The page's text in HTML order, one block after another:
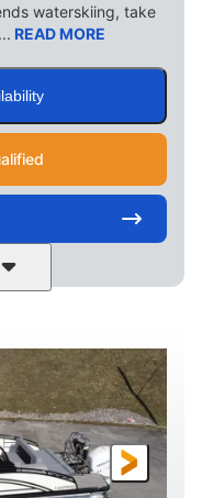
waterskiing, take
READ MORE
Blue
HORSEPOWER
200HP
PROPULSION
Outboard
BEAM
8'6